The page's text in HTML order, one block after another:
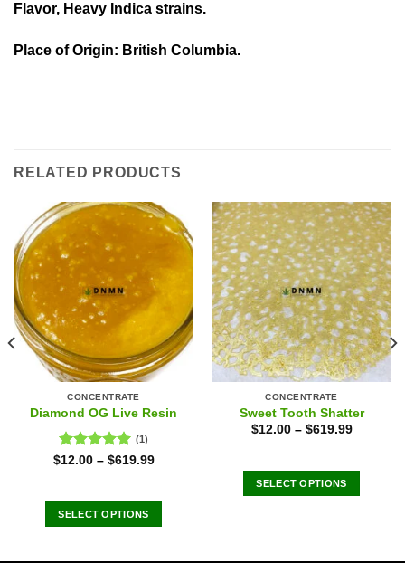
Flavor, Heavy Indica strains.
Place of Origin: British Columbia.
RELATED PRODUCTS
CONCENTRATE
Diamond OG Live Resin
Rated5.00
(1)
$12.00– $619.99
SELECT OPTIONS
CONCENTRATE
Sweet Tooth Shatter
$12.00– $619.99
SELECT OPTIONS